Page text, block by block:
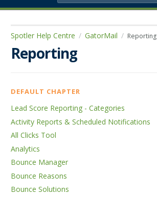
Spotler Help Centre GatorMail Reporting
Reporting
DEFAULT CHAPTER
Lead Score Reporting - Categories
Activity Reports & Scheduled Notifications
All Clicks Tool
Analytics
Bounce Manager
Bounce Reasons
Bounce Solutions